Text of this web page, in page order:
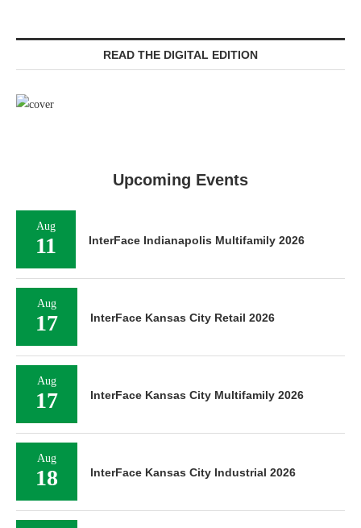
READ THE DIGITAL EDITION
Upcoming Events
Aug
11 InterFace Indianapolis Multifamily 2026
Aug
17 InterFace Kansas City Retail 2026
Aug
17 InterFace Kansas City Multifamily 2026
Aug
18 InterFace Kansas City Industrial 2026